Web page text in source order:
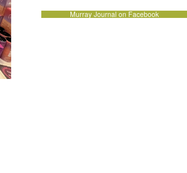
Murray Journal on Facebook